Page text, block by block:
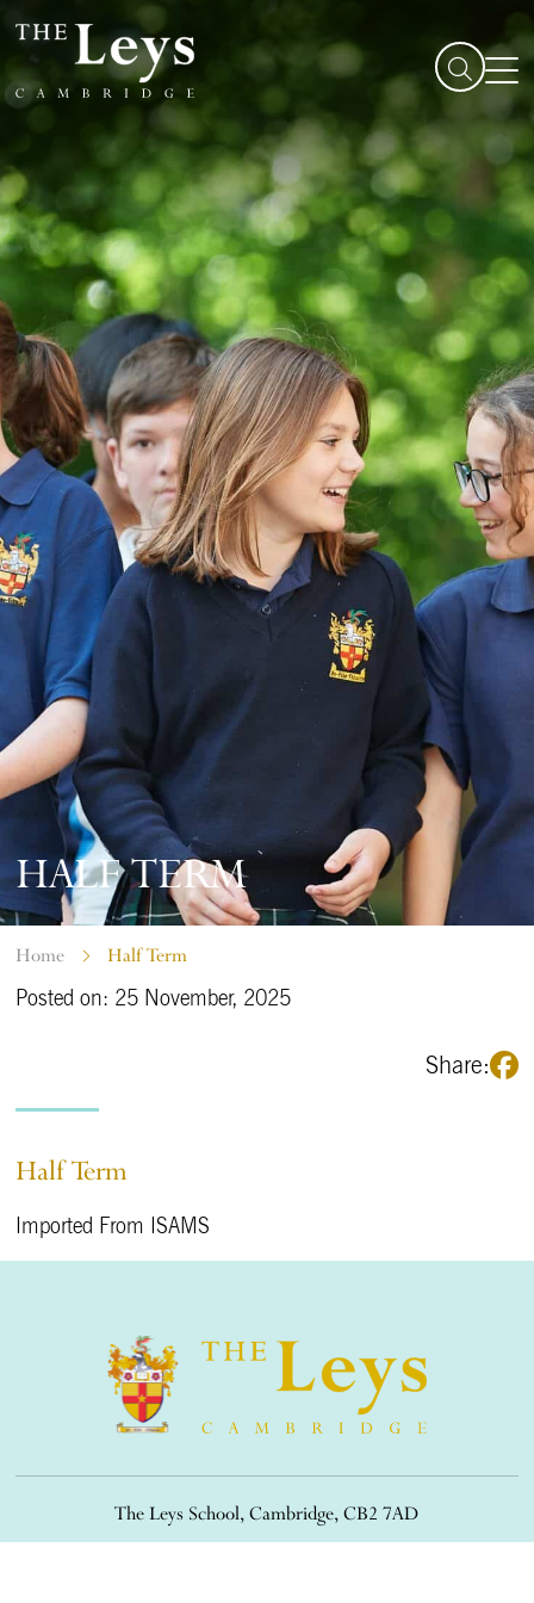
HALF TERM
Home Half Term
Posted on: 25 November, 2025
Share:
Half Term
Imported From ISAMS
The Leys School, Cambridge, CB2 7AD